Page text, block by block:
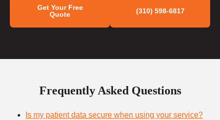
Get Your Free
Quote
(310) 598-6817
Frequently Asked Questions
Is my patient data secure when using your service?